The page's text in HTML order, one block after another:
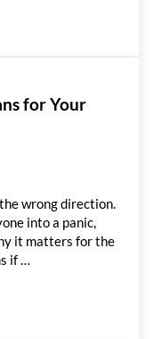
for Your
wrong direction.
into a panic,
it matters for the
if …
Your Move